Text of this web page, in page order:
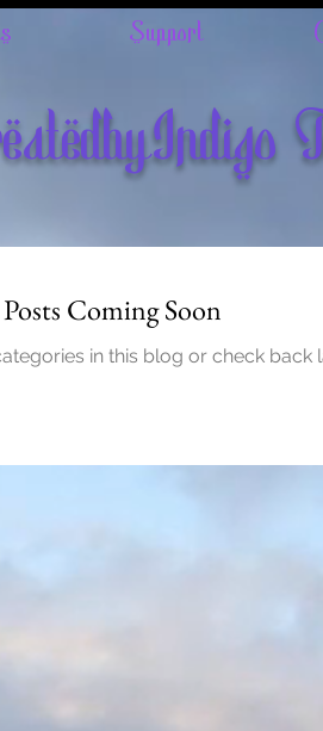
Support
Posts Coming Soon
in this blog or check back